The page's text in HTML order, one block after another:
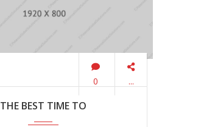
0 ...
THE BEST TIME TO